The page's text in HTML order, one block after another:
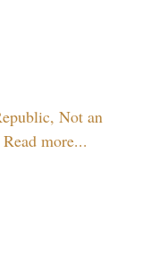
Not an
more...